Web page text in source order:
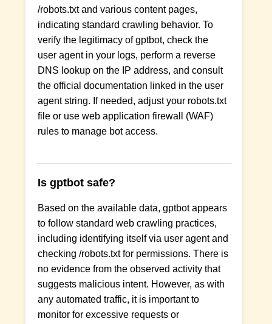
/robots.txt and various content pages,
indicating standard crawling behavior. To
verify the legitimacy of gptbot, check the
user agent in your logs, perform a reverse
DNS lookup on the IP address, and consult
the official documentation linked in the user
agent string. If needed, adjust your robots.txt
file or use web application firewall (WAF)
rules to manage bot access.
Is gptbot safe?
Based on the available data, gptbot appears
to follow standard web crawling practices,
including identifying itself via user agent and
checking /robots.txt for permissions. There is
no evidence from the observed activity that
suggests malicious intent. However, as with
any automated traffic, it is important to
monitor for excessive requests or